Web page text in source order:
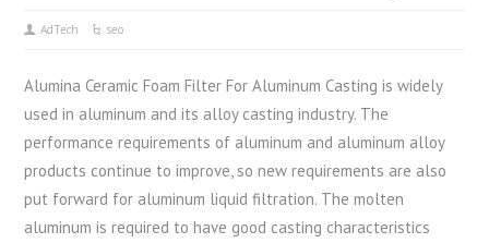
AdTech seo
Alumina Ceramic Foam Filter For Aluminum Casting is widely
used in aluminum and its alloy casting industry. The
performance requirements of aluminum and aluminum alloy
products continue to improve, so new requirements are also
put forward for aluminum liquid filtration. The molten
aluminum is required to have good casting characteristics